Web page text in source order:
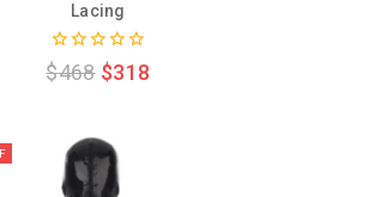
Lacing
0
out
$468 $318